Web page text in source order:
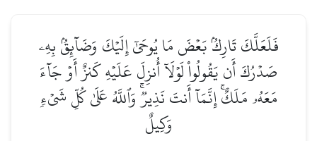
فَلَعَلَّكَ تَارِكُۢ بَعۡضَ مَا يُوحَىٰٓ إِلَيۡكَ وَضَآئِقُۢ بِهِۦ
صَدۡرُكَ أَن يَقُولُواْ لَوۡلَآ أُنزِلَ عَلَيۡهِ كَنزٌ أَوۡ جَآءَ
مَعَهُۥ مَلَكٌۚ إِنَّمَآ أَنتَ نَذِيرٞۚ وَٱللَّهُ عَلَىٰ كُلِّ شَيۡءٖ
وَكِيلٌ